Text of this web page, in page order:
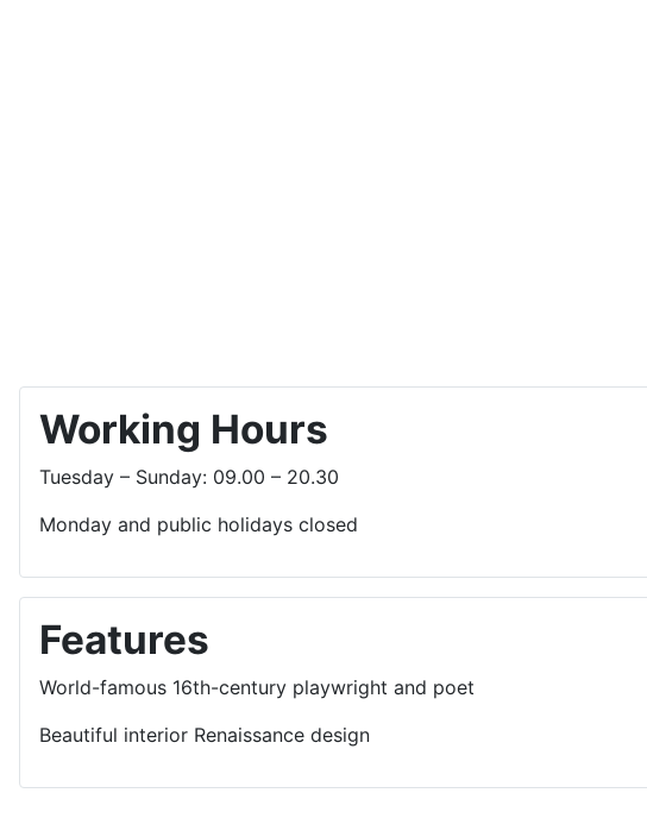
Working Hours
Tuesday – Sunday: 09.00 – 20.30
Monday and public holidays closed
Features
World-famous 16th-century playwright and poet
Beautiful interior Renaissance design